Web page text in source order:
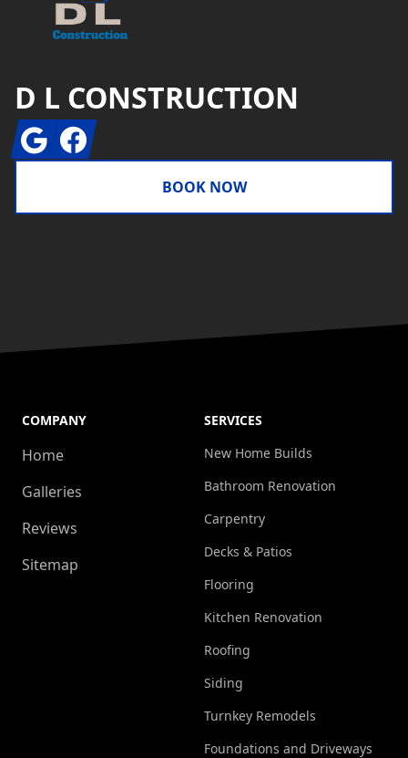
D L CONSTRUCTION
GoogleFacebook
BOOK NOW
COMPANY
Home
Galleries
Reviews
Sitemap
SERVICES
New Home Builds
Bathroom Renovation
Carpentry
Decks & Patios
Flooring
Kitchen Renovation
Roofing
Siding
Turnkey Remodels
Foundations and Driveways